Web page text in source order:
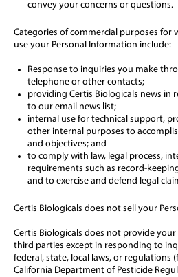
convey your concerns or questions.
Categories of commercial purposes for
use your Personal Information include:
Response to inquiries you make
telephone or other contacts;
providing Certis Biologicals news in
to our email news list;
internal use for technical support,
other internal purposes to
and objectives; and
to comply with law, legal process,
requirements such as record-
and to exercise and defend legal
Certis Biologicals does not sell your
Certis Biologicals does not provide
third parties except in responding to
federal, state, local laws, or regulations
California Department of Pesticide